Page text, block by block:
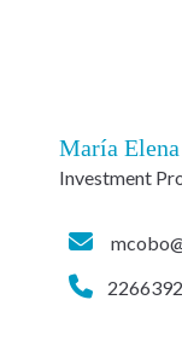
María
Investment